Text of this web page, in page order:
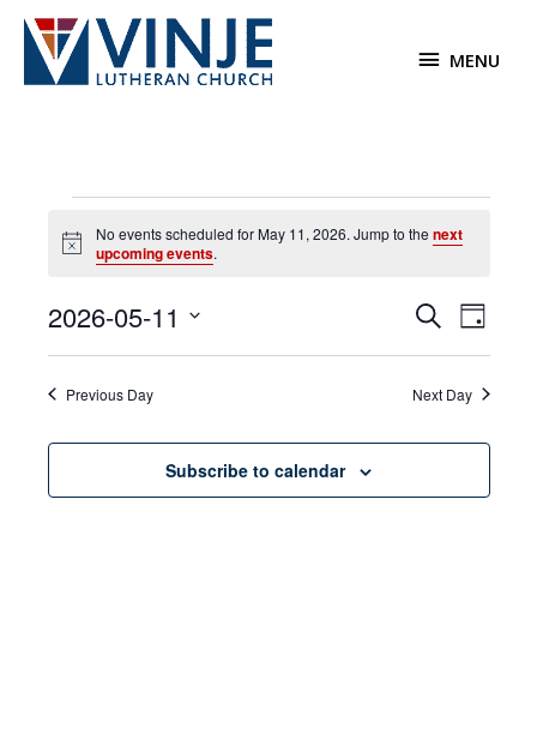
Skip
content
MENU
MENU
for
2026
Notice
No events scheduled for May 11, 2026. Jump to thenext
upcoming events.
Events
Views
SearchEvent
Day
2026-05-11
Previous Day Next Day
Subscribe to calendar